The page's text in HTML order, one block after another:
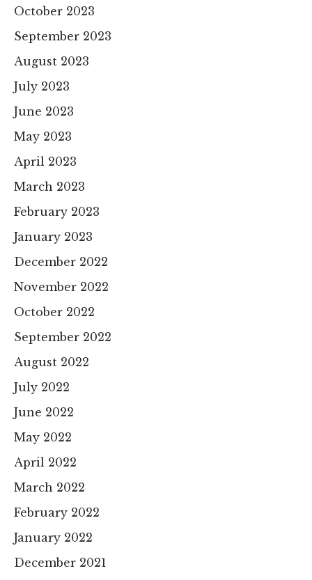
October 2023
September 2023
August 2023
July 2023
June 2023
May 2023
April 2023
March 2023
February 2023
January 2023
December 2022
November 2022
October 2022
September 2022
August 2022
July 2022
June 2022
May 2022
April 2022
March 2022
February 2022
January 2022
December 2021